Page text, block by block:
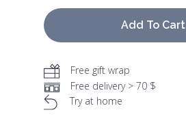
Add To Cart
Free gift wrap
Free delivery > 70 $
Try at home